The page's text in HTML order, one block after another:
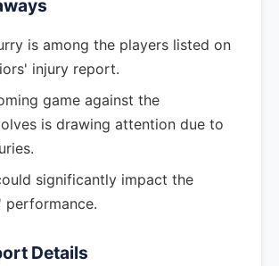
is among the players listed on
injury report.
game against the
is drawing attention due to
significantly impact the
performance.
Details